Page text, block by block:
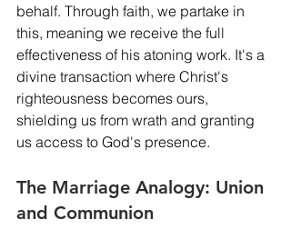
behalf. Through faith, we partake in
this, meaning we receive the full
effectiveness of his atoning work. It's a
divine transaction where Christ's
righteousness becomes ours,
shielding us from wrath and granting
us access to God's presence.
The Marriage Analogy: Union
and Communion